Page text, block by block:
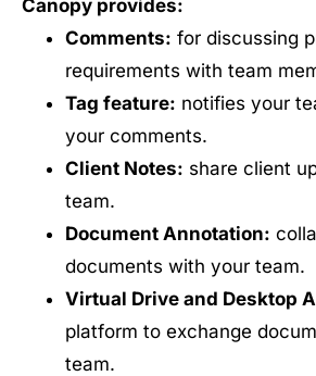
Canopy provides:
Comments: for discussing
requirements with team
Tag feature: notifies your
your comments.
Client Notes: share client
team.
Document Annotation:
documents with your team.
Virtual Drive and Desktop
platform to exchange
team.